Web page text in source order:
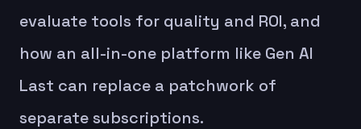
evaluate tools for quality and ROI, and
how an all-in-one platform like Gen AI
Last can replace a patchwork of
separate subscriptions.